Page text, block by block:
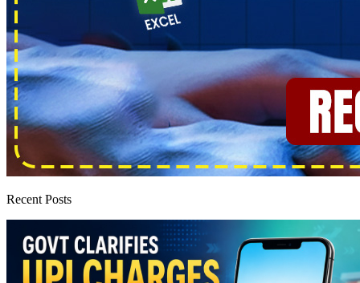
Recent Posts